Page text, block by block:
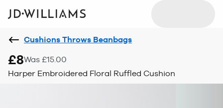
Cushions Throws Beanbags
£8Was £15.00
Harper Embroidered Floral Ruffled Cushion